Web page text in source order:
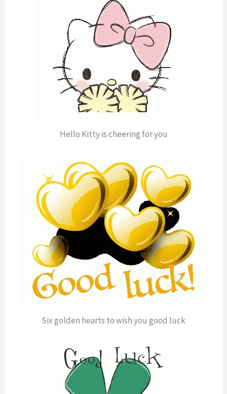
Hello Kitty is cheering for you
Six golden hearts to wish you good luck